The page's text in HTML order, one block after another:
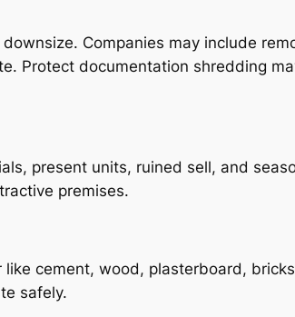
Companies may include
Protect documentation shredding
present units, ruined sell, and
premises.
cement, wood, plasterboard,
safely.